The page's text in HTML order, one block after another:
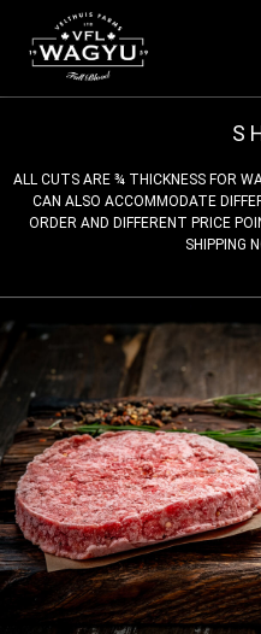
ALL CUTS ARE ¾ THICKNESS FOR
CAN ALSO ACCOMMODATE
ORDER AND DIFFERENT PRICE
SHIPPING